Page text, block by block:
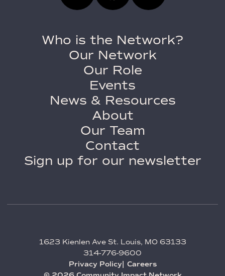
Who is the Network?
Our Network
Our Role
Events
News & Resources
About
Our Team
Contact
Sign up for our newsletter
1623 Kienlen Ave St. Louis, MO 63133
314-776-9600
Privacy Policy
Careers